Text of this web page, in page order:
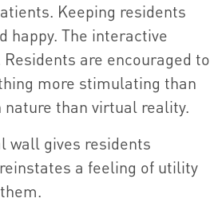
Keeping residents
happy. The interactive
are encouraged to
more stimulating than
than virtual reality.
wall gives residents
a feeling of utility